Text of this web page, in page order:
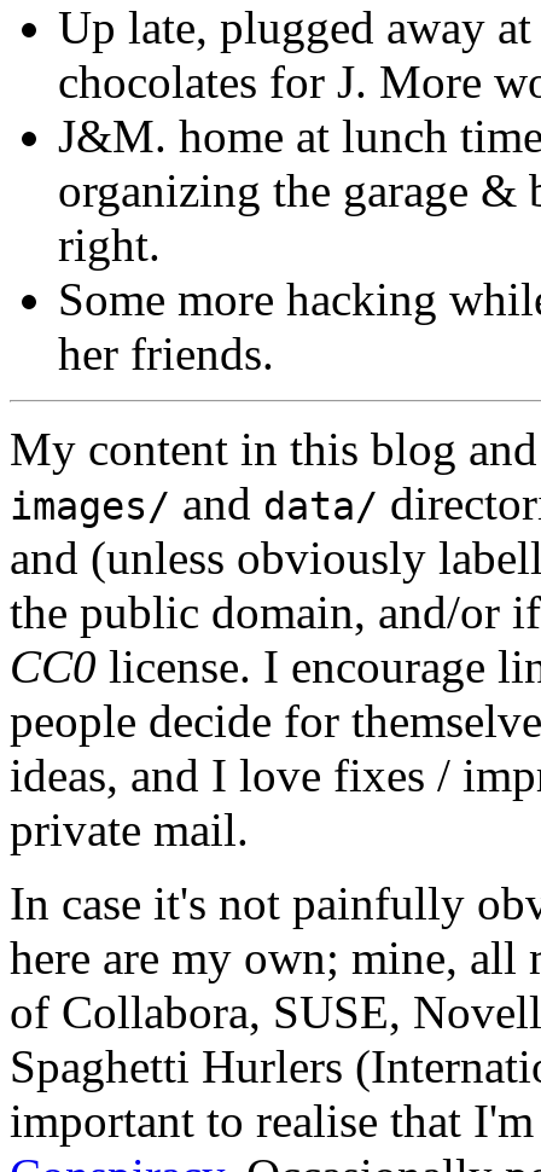
Up late, plugged away
chocolates for J. More
J&M. home at lunch
organizing the garage &
right.
Some more hacking
her friends.
My content in this blog and
images/ and data/
and (unless obviously
the public domain, and/or
CC0 license. I encourage
people decide for
ideas, and I love fixes /
private mail.
In case it's not painfully
here are my own; mine, all
of Collabora, SUSE,
Spaghetti Hurlers
important to realise that